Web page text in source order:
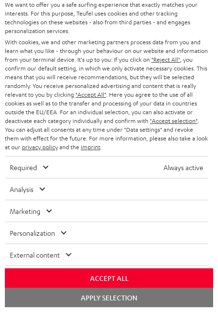
USA
OTHER COUNTRIES
©2026 Lautsprecher Teufel GmbH - All rights reserved.
Imprint Conditions Privacy policy
withdraw from contract here
We want to offer you a safe surfing experience that exactly matches your
interests. For this purpose, Teufel uses cookies and other tracking
technologies on these websites - also from third parties - and engages
personalization services.
With cookies, we and other marketing partners process data from you and
learn what you like - through your behaviour on our website and information
from your terminal device. It's up to you: If you click on "Reject All" , you
confirm our default setting, in which we only activate necessary cookies. This
means that you will receive recommendations, but they will be selected
randomly. You receive personalized advertising and content that is really
relevant to you by clicking "Accept All" . Here you agree to the use of all
cookies as well as to the transfer and processing of your data in countries
outside the EU/EEA. For an individual selection, you can also activate or
deactivate each category individually and confirm with "Accept selection"
You can adjust all consents at any time under "Data settings" and revoke
them with effect for the future. For more information, please also take a look
at our privacy policyand the imprint
Required Always active
Analysis
Marketing
Personalization
External content
ACCEPT ALL
APPLY SELECTION